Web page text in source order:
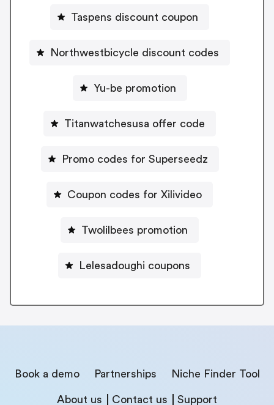
Taspens discount coupon
Northwestbicycle discount codes
Yu-be promotion
Titanwatchesusa offer code
Promo codes for Superseedz
Coupon codes for Xilivideo
Twolilbees promotion
Lelesadoughi coupons
Book a demo Partnerships Niche Finder Tool
About us Contact us Support